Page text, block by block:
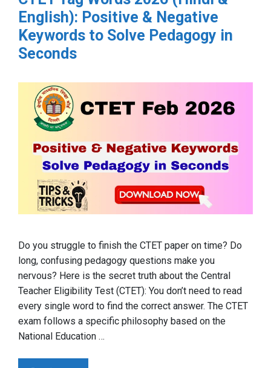
English): Positive & Negative
Keywords to Solve Pedagogy in
Seconds
Do you struggle to finish the CTET paper on time? Do
long, confusing pedagogy questions make you
nervous? Here is the secret truth about the Central
Teacher Eligibility Test (CTET): You don’t need to read
every single word to find the correct answer. The CTET
exam follows a specific philosophy based on the
National Education …